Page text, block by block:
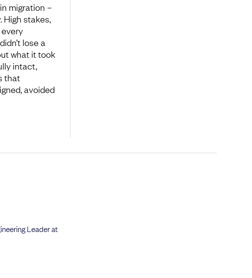
migration –
stakes,
lose a
what it took
intact,
that
avoided
Leader at